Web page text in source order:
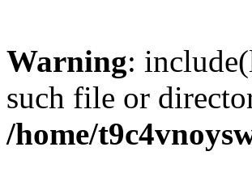
Warning:
such file or
/home/